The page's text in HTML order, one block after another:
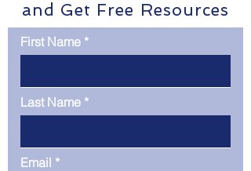
and Get Free Resources
First Name
Last Name
Email